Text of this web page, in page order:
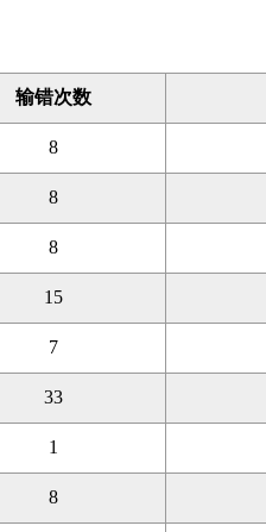
输错次数
8
8
8
15
7
33
1
8